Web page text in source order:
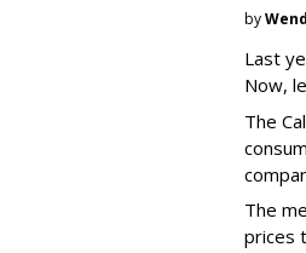
by
Last
Now,
The
The
prices